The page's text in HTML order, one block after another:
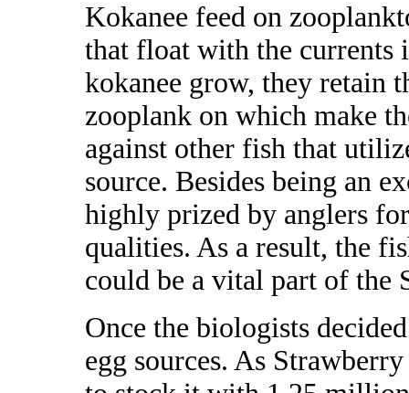
Kokanee feed on
that float with the currents
kokanee grow, they retain
zooplank on which make
against other fish that
source. Besides being an
highly prized by anglers
qualities. As a result, the
could be a vital part of the
Once the biologists
egg sources. As